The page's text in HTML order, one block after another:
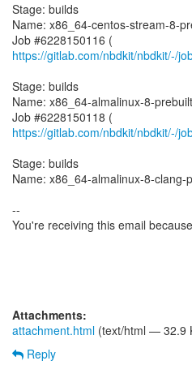
Stage: builds
Name: x86_64-centos-stream-8-
Job #6228150116 (
https://gitlab.com/nbdkit/nbdkit/-/
Stage: builds
Name: x86_64-almalinux-8-
Job #6228150118 (
https://gitlab.com/nbdkit/nbdkit/-/
Stage: builds
Name: x86_64-almalinux-8-clang-
--
You're receiving this email
Attachments:
attachment.html (text/html — 32.9
Reply